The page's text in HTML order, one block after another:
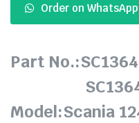
Order on WhatsApp
Part
Model:Scania